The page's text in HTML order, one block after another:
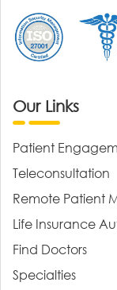
Our Links
Patient
Teleconsultation
Remote Patient
Life Insurance
Find Doctors
Specialties